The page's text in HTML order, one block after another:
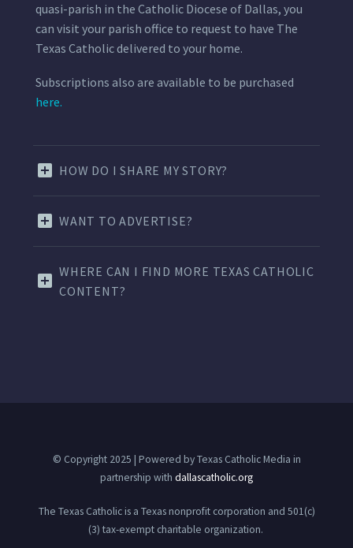
quasi-parish in the Catholic Diocese of Dallas, you
can visit your parish office to request to have The
Texas Catholic delivered to your home.
Subscriptions also are available to be purchased
here.
HOW DO I SHARE MY STORY?
WANT TO ADVERTISE?
WHERE CAN I FIND MORE TEXAS CATHOLIC
CONTENT?
© Copyright 2025 | Powered by Texas Catholic Media in
partnership with dallascatholic.org
The Texas Catholic is a Texas nonprofit corporation and 501(c)
(3) tax-exempt charitable organization.